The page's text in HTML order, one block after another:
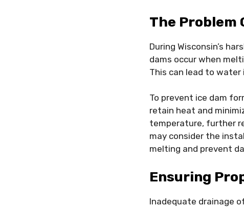
The Problem
During Wisconsin’s
dams occur when
This can lead to
To prevent ice dam
retain heat and
temperature, further
may consider the
melting and prevent
Ensuring
Inadequate drainage